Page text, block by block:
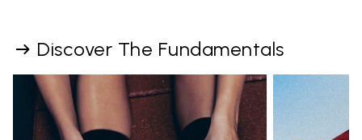
Discover The Fundamentals